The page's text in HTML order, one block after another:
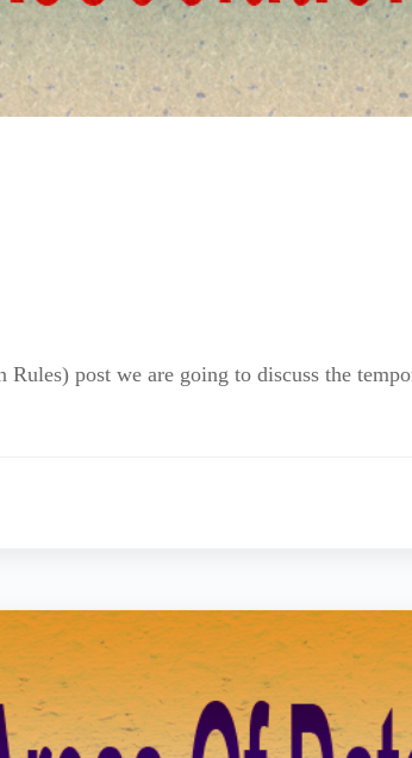
post we are going to discuss the